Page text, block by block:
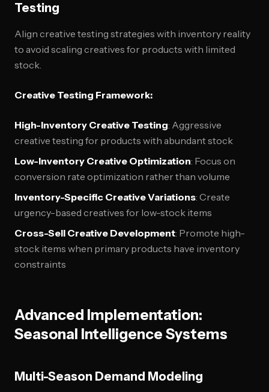
Testing
Align creative testing strategies with inventory reality
to avoid scaling creatives for products with limited
stock.
Creative Testing Framework:
High-Inventory Creative Testing: Aggressive
creative testing for products with abundant stock
Low-Inventory Creative Optimization: Focus on
conversion rate optimization rather than volume
Inventory-Specific Creative Variations: Create
urgency-based creatives for low-stock items
Cross-Sell Creative Development: Promote high-
stock items when primary products have inventory
constraints
Advanced Implementation:
Seasonal Intelligence Systems
Multi-Season Demand Modeling